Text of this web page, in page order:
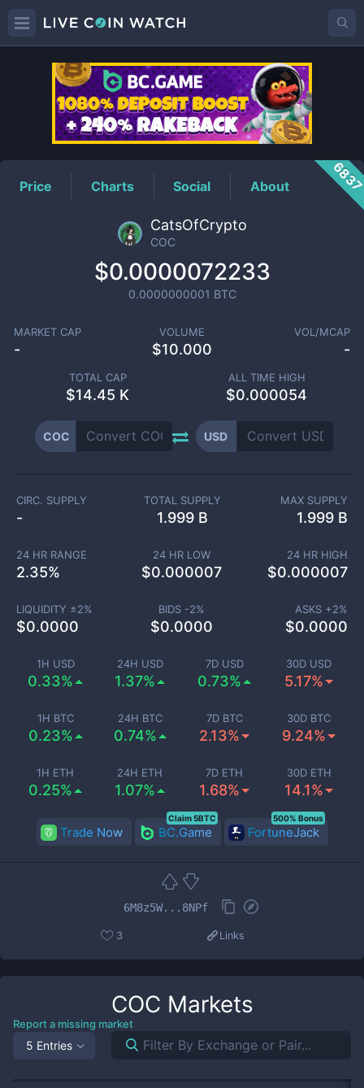
COCPrice
Price Charts Social About
CatsOfCrypto
COC
$0.0000072233
0.0000000001 BTC
MARKET CAP
-
VOLUME
$10.000
VOL/MCAP
-
TOTAL CAP
$14.45 K
ALL TIME HIGH
$0.000054
COC USD
1H USD
0.33%
24H USD
1.37%
7D USD
0.73%
30D USD
5.17%
1H BTC
0.23%
24H BTC
0.74%
7D BTC
2.13%
30D BTC
9.24%
1H ETH
0.25%
24H ETH
1.07%
7D ETH
1.68%
30D ETH
14.1%
CIRC. SUPPLY
-
TOTAL SUPPLY
1.999 B
MAX SUPPLY
1.999 B
24 HR RANGE
2.35%
24 HR LOW
$0.000007
24 HR HIGH
$0.000007
LIQUIDITY ±2%
$0.0000
BIDS -2%
$0.0000
ASKS +2%
$0.0000
Trade Now BC.Game
Claim 5BTC
FortuneJack
500% Bonus
6M8z5W...8NPf
3 Links
COC Markets
Report a missing market
5 Entries